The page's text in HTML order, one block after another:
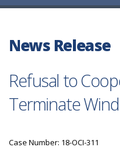
News Release
Refusal to
Terminate
Case Number: 18-OCI-311